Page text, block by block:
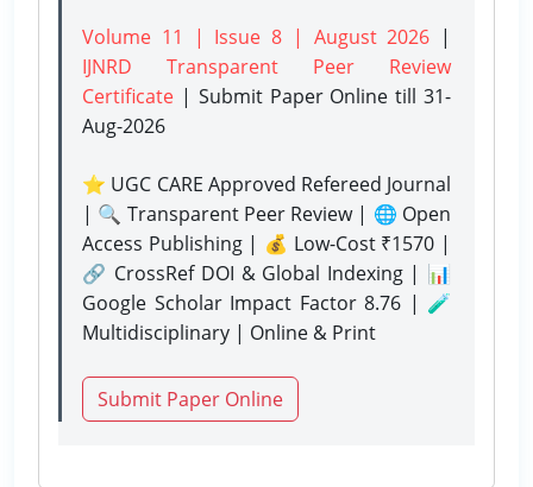
Volume 11 | Issue 8 | August 2026 |
IJNRD Transparent Peer Review
Certificate | Submit Paper Onlinetill 31-
Aug-2026
⭐ UGC CARE Approved Refereed Journal
| 🔍 Transparent Peer Review | 🌐 Open
Access Publishing | 💰 Low-Cost ₹1570 |
🔗 CrossRef DOI & Global Indexing | 📊
Google Scholar Impact Factor 8.76 | 🧪
Multidisciplinary | Online & Print
Submit Paper Online